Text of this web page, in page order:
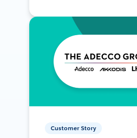
Customer Story